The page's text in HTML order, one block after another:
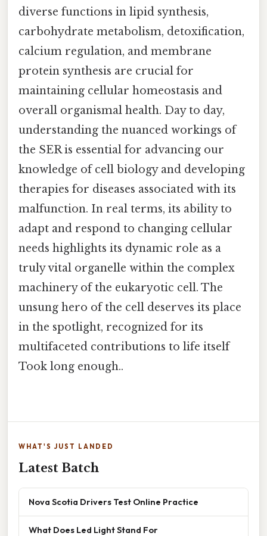
diverse functions in lipid synthesis,
carbohydrate metabolism, detoxification,
calcium regulation, and membrane
protein synthesis are crucial for
maintaining cellular homeostasis and
overall organismal health. Day to day,
understanding the nuanced workings of
the SER is essential for advancing our
knowledge of cell biology and developing
therapies for diseases associated with its
malfunction. In real terms, its ability to
adapt and respond to changing cellular
needs highlights its dynamic role as a
truly vital organelle within the complex
machinery of the eukaryotic cell. The
unsung hero of the cell deserves its place
in the spotlight, recognized for its
multifaceted contributions to life itself
Took long enough..
WHAT'S JUST LANDED
Latest Batch
Nova Scotia Drivers Test Online Practice
What Does Led Light Stand For